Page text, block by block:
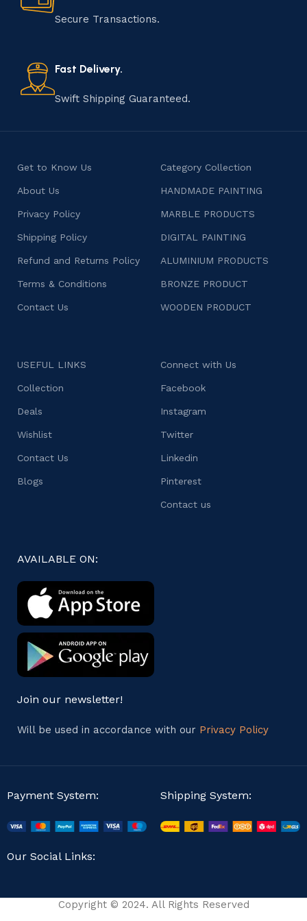
that results in unique and authentic creations. This age-
consumers products that are imbued with soul and
character.
Secure Transactions.
Fast Delivery.
Swift Shipping Guaranteed.
Get to Know Us
About Us
Privacy Policy
Shipping Policy
Refund and Returns Policy
Terms & Conditions
Contact Us
Category Collection
HANDMADE PAINTING
MARBLE PRODUCTS
DIGITAL PAINTING
ALUMINIUM PRODUCTS
BRONZE PRODUCT
WOODEN PRODUCT
USEFUL LINKS
Collection
Deals
Wishlist
Contact Us
Blogs
Connect with Us
Facebook
Instagram
Twitter
Linkedin
Pinterest
Contact us
AVAILABLE ON:
Join our newsletter!
Will be used in accordance with our Privacy Policy
Payment System: Shipping System:
Our Social Links:
Copyright © 2024. All Rights Reserved